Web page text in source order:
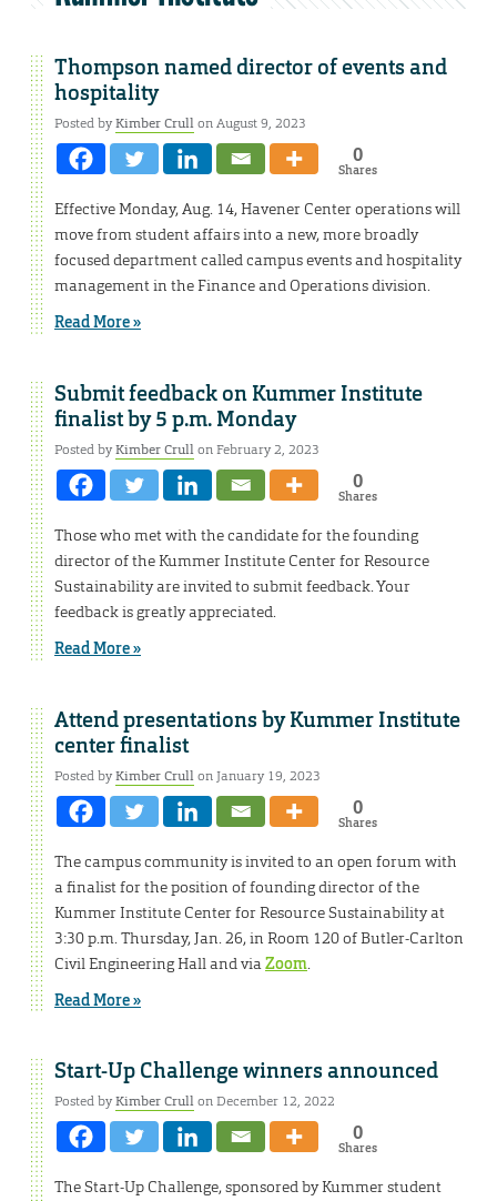
Thompson named director of events and
hospitality
Posted byKimber Crullon August 9, 2023
0
Shares
Effective Monday, Aug. 14, Havener Center operations will
move from student affairs into a new, more broadly
focused department called campus events and hospitality
management in the Finance and Operations division.
Read More »
Submit feedback on Kummer Institute
finalist by 5 p.m. Monday
Posted byKimber Crullon February 2, 2023
0
Shares
Those who met with the candidate for the founding
director of the Kummer Institute Center for Resource
Sustainability are invited to submit feedback. Your
feedback is greatly appreciated.
Read More »
Attend presentations by Kummer Institute
center finalist
Posted byKimber Crullon January 19, 2023
0
Shares
The campus community is invited to an open forum with
a finalist for the position of founding director of the
Kummer Institute Center for Resource Sustainability at
3:30 p.m. Thursday, Jan. 26, in Room 120 of Butler-Carlton
Civil Engineering Hall and viaZoom.
Read More »
Start-Up Challenge winners announced
Posted byKimber Crullon December 12, 2022
0
Shares
The Start-Up Challenge, sponsored by Kummer student